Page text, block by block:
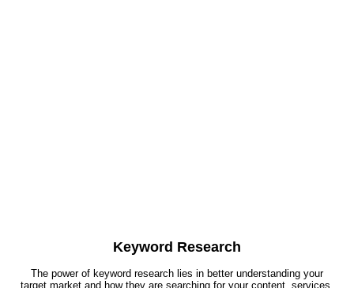
Keyword Research
The power of keyword research lies in better understanding your
target market and how they are searching for your content, services,